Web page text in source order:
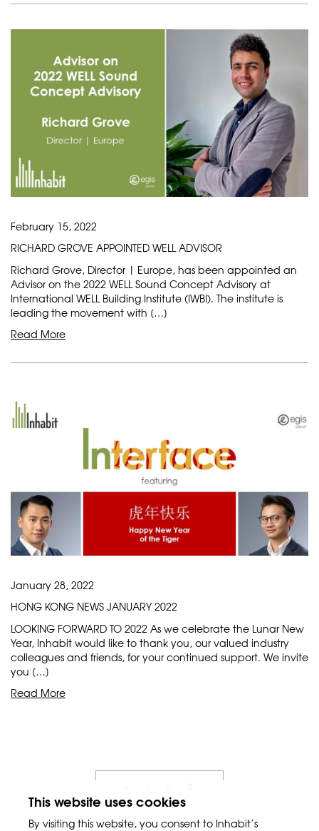
February 15, 2022
RICHARD GROVE APPOINTED WELL ADVISOR
Richard Grove, Director | Europe, has been appointed an
Advisor on the 2022 WELL Sound Concept Advisory at
International WELL Building Institute (IWBI). The institute is
leading the movement with […]
Read More
January 28, 2022
HONG KONG NEWS JANUARY 2022
LOOKING FORWARD TO 2022 As we celebrate the Lunar New
Year, Inhabit would like to thank you, our valued industry
colleagues and friends, for your continued support. We invite
you […]
Read More
This website uses cookies
By visiting this website, you consent to Inhabit’s